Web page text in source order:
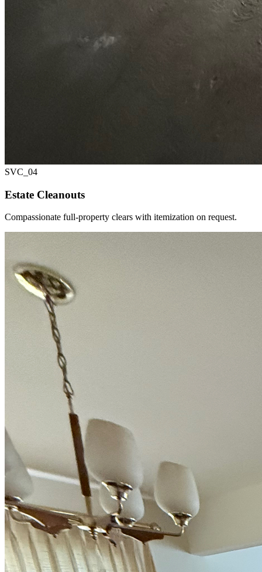
SVC_ 04
Estate Cleanouts
Compassionate full-property clears with itemization on request.